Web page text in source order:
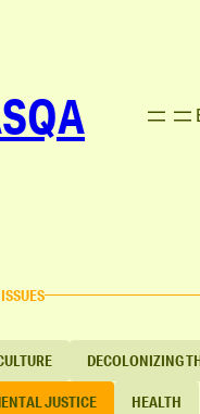
DECOLONIZING
JUSTICE HEALTH